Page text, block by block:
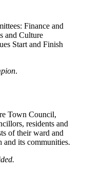
Finance and
and Culture
Start and Finish
.
Town Council,
residents and
of their ward and
and its communities.